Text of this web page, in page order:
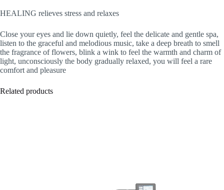
HEALING relieves stress and relaxes
Close your eyes and lie down quietly, feel the delicate and gentle spa,
listen to the graceful and melodious music, take a deep breath to smell
the fragrance of flowers, blink a wink to feel the warmth and charm of
light, unconsciously the body gradually relaxed, you will feel a rare
comfort and pleasure
Related products